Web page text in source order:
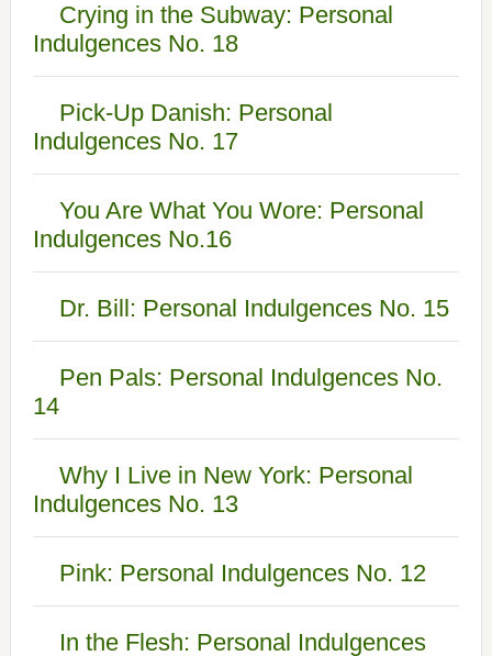
Crying in the Subway: Personal
Indulgences No. 18
Pick-Up Danish: Personal
Indulgences No. 17
You Are What You Wore: Personal
Indulgences No.16
Dr. Bill: Personal Indulgences No. 15
Pen Pals: Personal Indulgences No.
14
Why I Live in New York: Personal
Indulgences No. 13
Pink: Personal Indulgences No. 12
In the Flesh: Personal Indulgences